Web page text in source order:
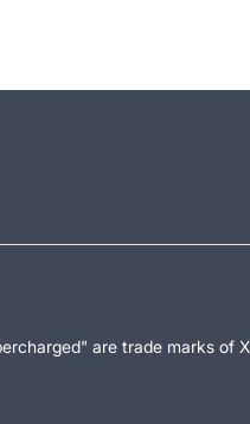
are trade marks of